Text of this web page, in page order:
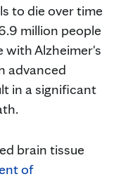
to die over time
million people
with Alzheimer's
advanced
in a significant
brain tissue
of